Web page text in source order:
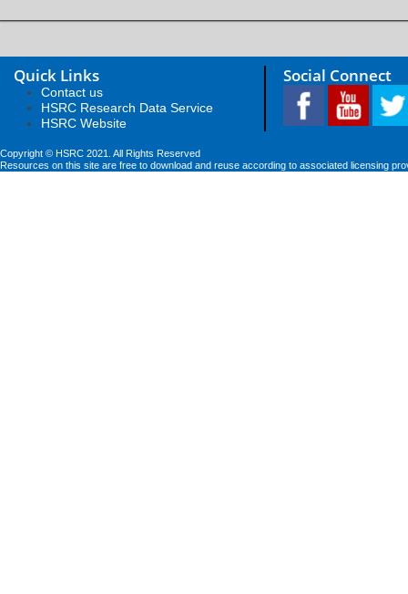
Quick Links
Contact us
HSRC Research Data Service
HSRC Website
Social Connect
Copyright © HSRC 2021. All Rights Reserved
Resources on this site are free to download and reuse according to associated licensing